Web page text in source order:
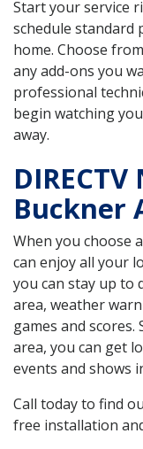
Start your service
schedule
home. Choose
any add-ons you
professional
begin watching
away.
Buckner
When you choose
can enjoy all your
you can stay up to
area, weather
games and scores.
area, you can get
events and shows
Call today to find
free installation